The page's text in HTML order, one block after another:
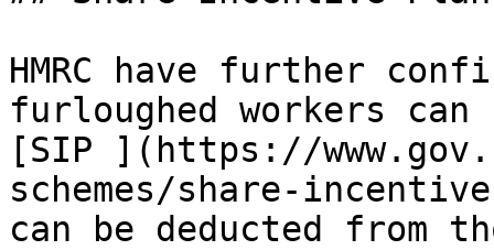
HMRC have further
furloughed workers
[SIP ](https://
schemes/share-
can be deducted from